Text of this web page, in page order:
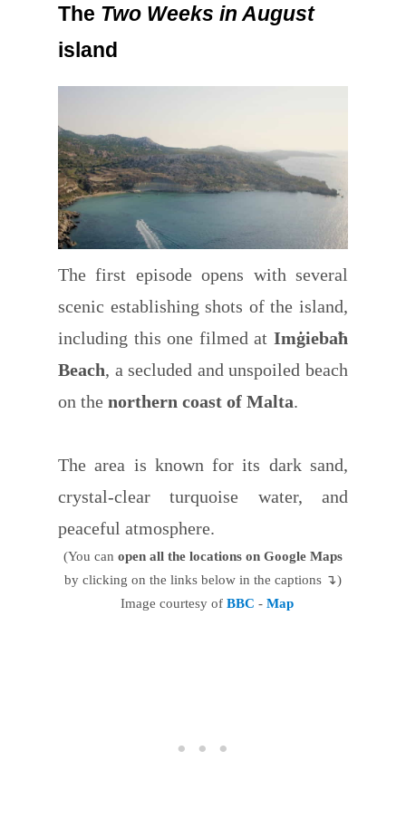
The Two Weeks in August
island
The first episode opens with several
scenic establishing shots of the island,
including this one filmed at Imġiebaħ
Beach, a secluded and unspoiled beach
on the northern coast of Malta.
The area is known for its dark sand,
crystal-clear turquoise water, and
peaceful atmosphere.
(You can open all the locations on Google Maps
by clicking on the links below in the captions ↴)
Image courtesy of BBC - Map